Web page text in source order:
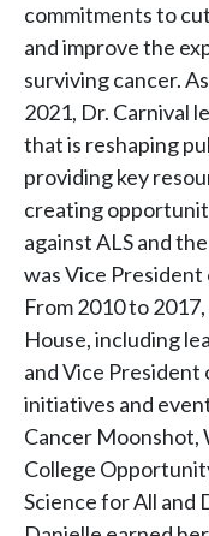
commitments to
and improve the
surviving cancer.
2021, Dr. Carnival
that is reshaping
providing key
creating
against ALS and
was Vice
From 2010 to
House, including
and Vice
initiatives and
Cancer Moonshot,
College
Science for All and